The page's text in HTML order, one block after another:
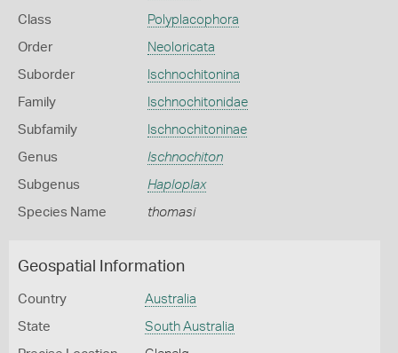
Class Polyplacophora
Order Neoloricata
Suborder Ischnochitonina
Family Ischnochitonidae
Subfamily Ischnochitoninae
Genus Ischnochiton
Subgenus Haploplax
Species Name thomasi
Geospatial Information
Country Australia
State South Australia